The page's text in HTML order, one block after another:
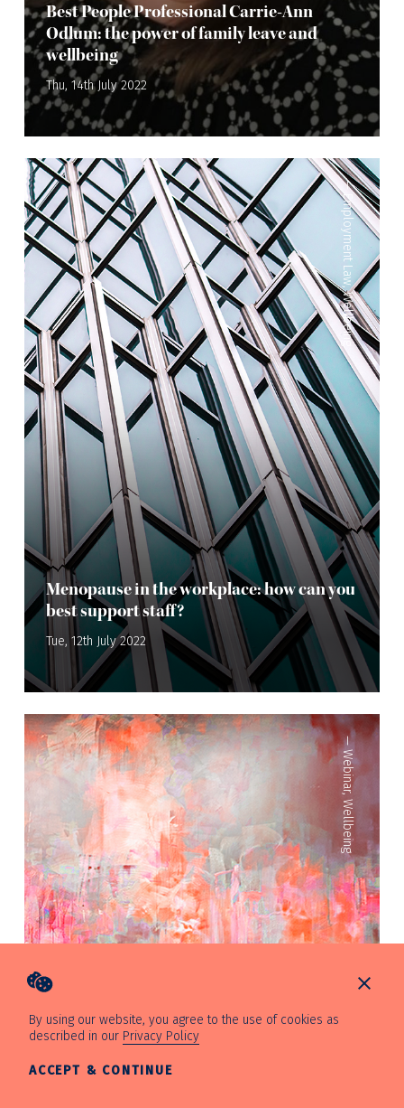
By using our website, you agree to the use of cookies as
described in our Privacy Policy
ACCEPT & CONTINUE
Best People Professional Carrie-Ann
Odlum: the power of family leave and
wellbeing
Thu, 14th July 2022
—
Employment Law
,
Wellbeing
Menopause in the workplace: how can you
best support staff?
Tue, 12th July 2022
—
Webinar
,
Wellbeing